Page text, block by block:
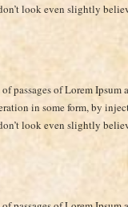
look even slightly
passages of Lorem Ipsum
in some form, by
look even slightly